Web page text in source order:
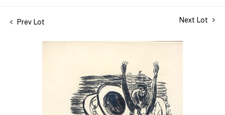
Prev Lot Next Lot